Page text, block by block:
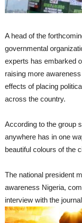
A head of the
governmental
experts has embarked
raising more
effects of placing
across the country.
According to the group
anywhere has in one
beautiful colours of the
The national president
awareness Nigeria,
interview with the